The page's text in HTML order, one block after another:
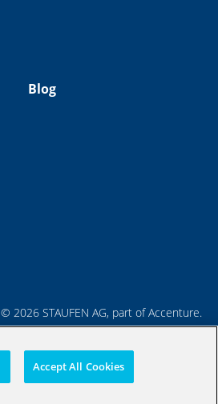
Blog
2026 STAUFEN AG, part of Accenture.
of useData Protection
Accept All Cookies